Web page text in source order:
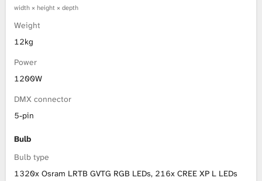
width × height × depth
Weight
12kg
Power
1200W
DMX connector
5-pin
Bulb
Bulb type
1320x Osram LRTB GVTG RGB LEDs, 216x CREE XP L LEDs